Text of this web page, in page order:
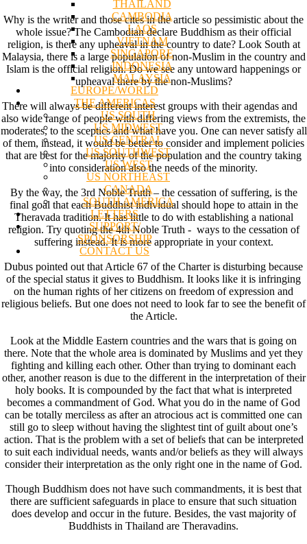
THAILAND
CAMBODIA
LAOS
VIETNAM
SINGAPORE
INDONESIA
MALAYSIA
EUROPE/WORLD
THE AMERICAS
US SOUTH
US MIDWEST
US CENTRAL
US SOUTHWEST
US WEST
US NORTHEAST
CANADA
SOUTH AMERICA
LETTERS
SUPPORT/
SPONSORSHIP
CONTACT US
Why is the writer and those cites in the article so pessimistic about the
whole issue? The Cambodian declare Buddhism as their official
religion, is there any upheaval in the country to date? Look South at
Malaysia, there is a large population of non-Muslim in the country and
Islam is the official religion. Do we see any untoward happenings or
upheaval there by the non-Muslims?
There will always be different interest groups with their agendas and
also wide range of people with differing views from the extremists, the
moderates, to the sceptics and what have you. One can never satisfy all
of them, instead, it would be better to consider and implement policies
that are best for the majority of the population and the country taking
into consideration also the needs of the minority.
By the way, the 3rd Noble Truth – the cessation of suffering, is the
final goal that each Buddhist individual should hope to attain in the
Theravada tradition. It has little to do with establishing a national
religion. Try quoting the 4th Noble Truth - ways to the cessation of
suffering instead. It is more appropriate in your context.
Dubus pointed out that Article 67 of the Charter is disturbing because
of the special status it gives to Buddhism. It looks like it is infringing
on the human rights of her citizens on freedom of expression and
religious beliefs. But one does not need to look far to see the benefit of
the Article.
Look at the Middle Eastern countries and the wars that is going on
there. Note that the whole area is dominated by Muslims and yet they
fighting and killing each other. Other than trying to dominant each
other, another reason is due to the different in the interpretation of their
holy books. It is compounded by the fact that what is interpreted
becomes a commandment of God. What you do in the name of God
can be totally merciless as after an atrocious act is committed one can
still go to sleep without having the slightest tint of guilt about one’s
action. That is the problem with a set of beliefs that can be interpreted
to suit each individual needs, wants and/or beliefs as they will always
consider their interpretation as the only right one in the name of God.
Though Buddhism does not have such commandments, it is best that
there are sufficient safeguards in place to ensure that such situation
does develop and occur in the future. Besides, the vast majority of
Buddhists in Thailand are Theravadins.